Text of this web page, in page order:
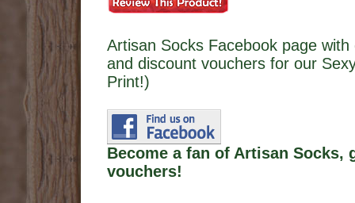
Artisan Socks Facebook page
and discount vouchers for our
Print!)
Become a fan of Artisan
vouchers!